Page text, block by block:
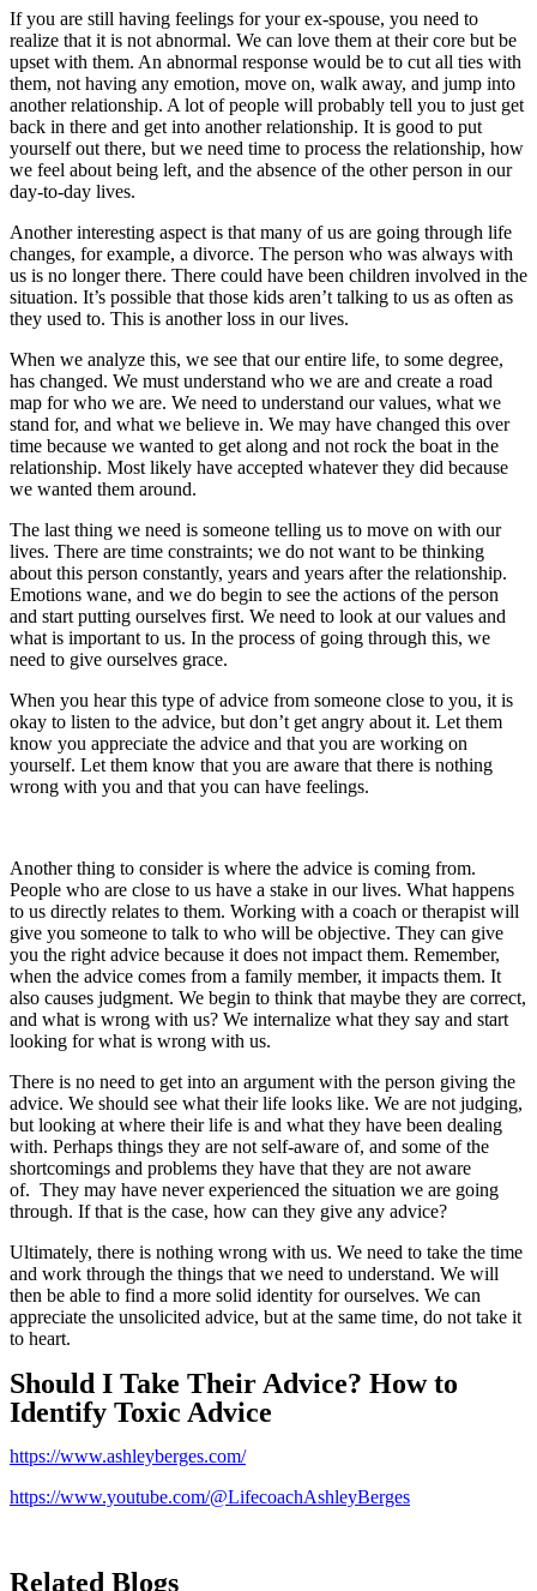
If you are still having feelings for your ex-spouse, you need to
realize that it is not abnormal. We can love them at their core but be
upset with them. An abnormal response would be to cut all ties with
them, not having any emotion, move on, walk away, and jump into
another relationship. A lot of people will probably tell you to just get
back in there and get into another relationship. It is good to put
yourself out there, but we need time to process the relationship, how
we feel about being left, and the absence of the other person in our
day-to-day lives.
Another interesting aspect is that many of us are going through life
changes, for example, a divorce. The person who was always with
us is no longer there. There could have been children involved in the
situation. It’s possible that those kids aren’t talking to us as often as
they used to. This is another loss in our lives.
When we analyze this, we see that our entire life, to some degree,
has changed. We must understand who we are and create a road
map for who we are. We need to understand our values, what we
stand for, and what we believe in. We may have changed this over
time because we wanted to get along and not rock the boat in the
relationship. Most likely have accepted whatever they did because
we wanted them around.
The last thing we need is someone telling us to move on with our
lives. There are time constraints; we do not want to be thinking
about this person constantly, years and years after the relationship.
Emotions wane, and we do begin to see the actions of the person
and start putting ourselves first. We need to look at our values and
what is important to us. In the process of going through this, we
need to give ourselves grace.
When you hear this type of advice from someone close to you, it is
okay to listen to the advice, but don’t get angry about it. Let them
know you appreciate the advice and that you are working on
yourself. Let them know that you are aware that there is nothing
wrong with you and that you can have feelings.
Another thing to consider is where the advice is coming from.
People who are close to us have a stake in our lives. What happens
to us directly relates to them. Working with a coach or therapist will
give you someone to talk to who will be objective. They can give
you the right advice because it does not impact them. Remember,
when the advice comes from a family member, it impacts them. It
also causes judgment. We begin to think that maybe they are correct,
and what is wrong with us? We internalize what they say and start
looking for what is wrong with us.
There is no need to get into an argument with the person giving the
advice. We should see what their life looks like. We are not judging,
but looking at where their life is and what they have been dealing
with. Perhaps things they are not self-aware of, and some of the
shortcomings and problems they have that they are not aware
of. They may have never experienced the situation we are going
through. If that is the case, how can they give any advice?
Ultimately, there is nothing wrong with us. We need to take the time
and work through the things that we need to understand. We will
then be able to find a more solid identity for ourselves. We can
appreciate the unsolicited advice, but at the same time, do not take it
to heart.
Should I Take Their Advice? How to
Identify Toxic Advice
https://www.ashleyberges.com/
https://www.youtube.com/@LifecoachAshleyBerges
Related Blogs